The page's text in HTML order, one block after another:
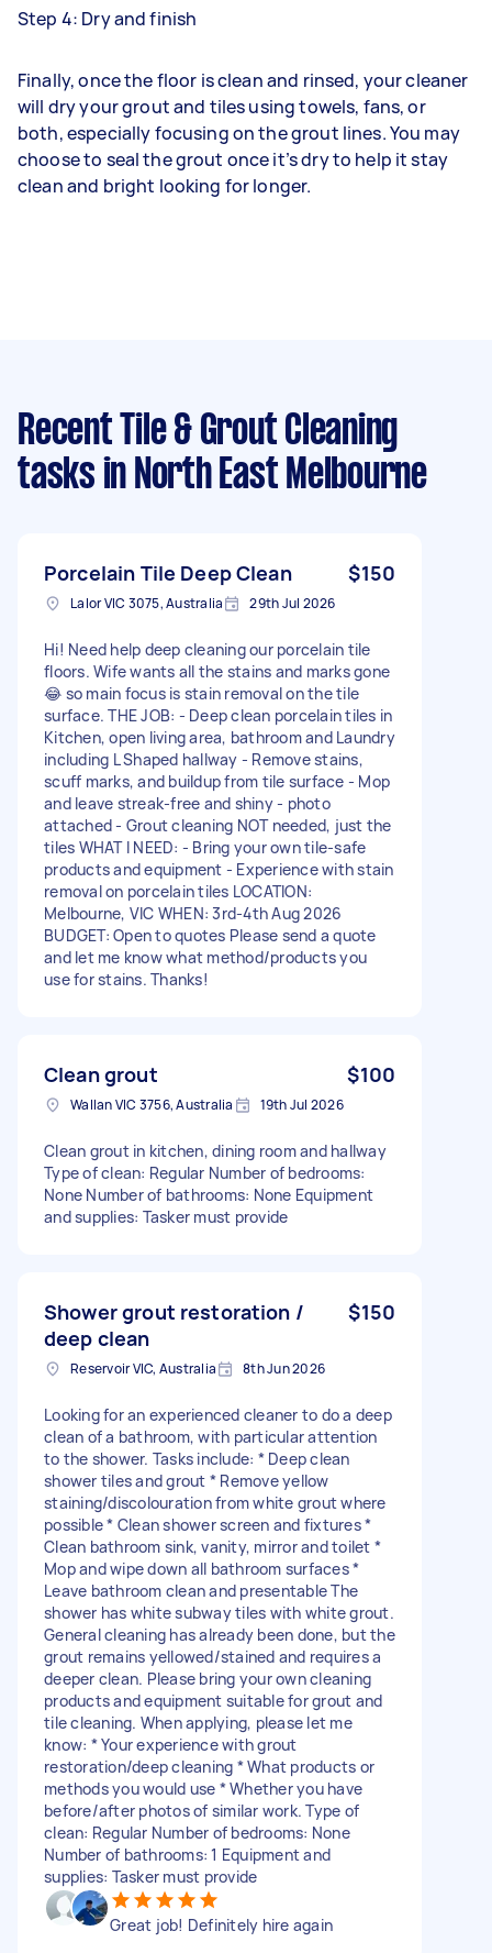
Step 4: Dry and finish
Finally, once the floor is clean and rinsed, your cleaner
will dry your grout and tiles using towels, fans, or
both, especially focusing on the grout lines. You may
choose to seal the grout once it’s dry to help it stay
clean and bright looking for longer.
Recent Tile & Grout Cleaning
tasks in North East Melbourne
Porcelain Tile Deep Clean $150
Lalor VIC 3075, Australia 29th Jul 2026
Hi! Need help deep cleaning our porcelain tile
floors. Wife wants all the stains and marks gone
😂 so main focus is stain removal on the tile
surface. THE JOB: - Deep clean porcelain tiles in
Kitchen, open living area, bathroom and Laundry
including L Shaped hallway - Remove stains,
scuff marks, and buildup from tile surface - Mop
and leave streak-free and shiny - photo
attached - Grout cleaning NOT needed, just the
tiles WHAT I NEED: - Bring your own tile-safe
products and equipment - Experience with stain
removal on porcelain tiles LOCATION:
Melbourne, VIC WHEN: 3rd-4th Aug 2026
BUDGET: Open to quotes Please send a quote
and let me know what method/products you
use for stains. Thanks!
Clean grout $100
Wallan VIC 3756, Australia 19th Jul 2026
Clean grout in kitchen, dining room and hallway
Type of clean: Regular Number of bedrooms:
None Number of bathrooms: None Equipment
and supplies: Tasker must provide
Shower grout restoration /
deep clean
$150
Reservoir VIC, Australia 8th Jun 2026
Looking for an experienced cleaner to do a deep
clean of a bathroom, with particular attention
to the shower. Tasks include: * Deep clean
shower tiles and grout * Remove yellow
staining/discolouration from white grout where
possible * Clean shower screen and fixtures *
Clean bathroom sink, vanity, mirror and toilet *
Mop and wipe down all bathroom surfaces *
Leave bathroom clean and presentable The
shower has white subway tiles with white grout.
General cleaning has already been done, but the
grout remains yellowed/stained and requires a
deeper clean. Please bring your own cleaning
products and equipment suitable for grout and
tile cleaning. When applying, please let me
know: * Your experience with grout
restoration/deep cleaning * What products or
methods you would use * Whether you have
before/after photos of similar work. Type of
clean: Regular Number of bedrooms: None
Number of bathrooms: 1 Equipment and
supplies: Tasker must provide
Great job! Definitely hire again